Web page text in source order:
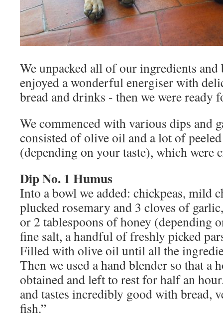
We unpacked all of our ingredients and
enjoyed a wonderful energiser with
bread and drinks - then we were ready
We commenced with various dips and
consisted of olive oil and a lot of
(depending on your taste), which were
Dip No. 1 Humus
Into a bowl we added: chickpeas, mild
plucked rosemary and 3 cloves of
or 2 tablespoons of honey (depending
fine salt, a handful of freshly picked
Filled with olive oil until all the
Then we used a hand blender so that a
obtained and left to rest for half an
and tastes incredibly good with bread,
fish.”